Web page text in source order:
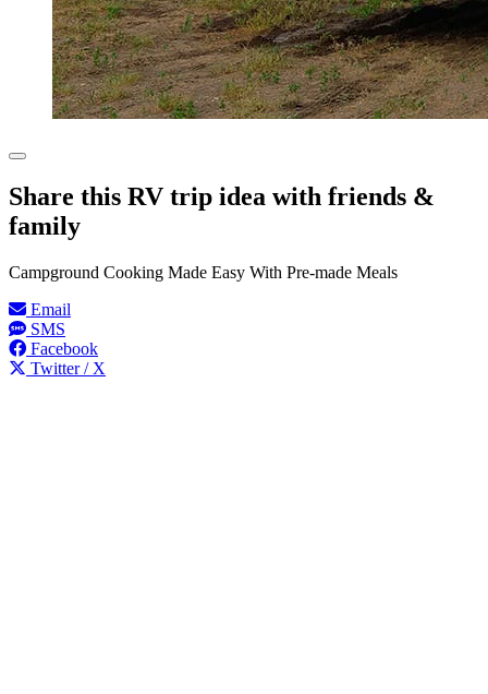
Share this RV trip idea with friends &
family
Campground Cooking Made Easy With Pre-made Meals
Email
SMS
Facebook
Twitter / X